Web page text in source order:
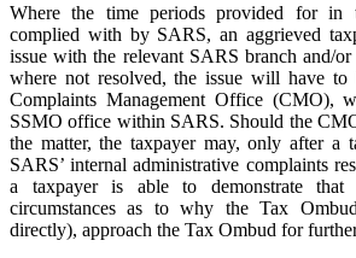
Where the time periods provided for in
complied with by SARS, an aggrieved
issue with the relevant SARS branch and/
where not resolved, the issue will have to
Complaints Management Office (CMO),
SSMO office within SARS. Should the
the matter, the taxpayer may, only after a
SARS’ internal administrative complaints
a taxpayer is able to demonstrate that
circumstances as to why the Tax
directly), approach the Tax Ombud for